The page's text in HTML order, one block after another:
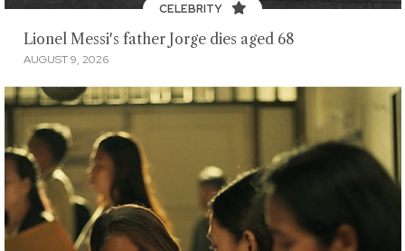
CELEBRITY
Lionel Messi's father Jorge dies aged 68
AUGUST 9, 2026